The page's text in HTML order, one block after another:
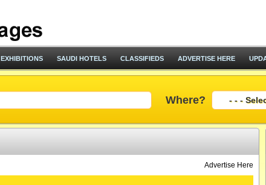
EXHIBITIONS SAUDI HOTELS CLASSIFIEDS ADVERTISE HERE
Where?
Advertise Here